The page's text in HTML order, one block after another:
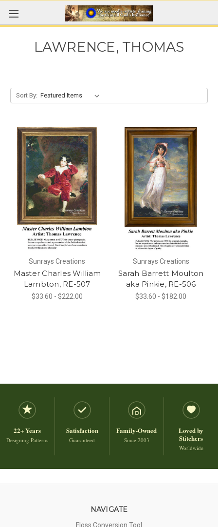
LAWRENCE, THOMAS
Sort By:
Sunrays Creations
Master Charles William
Lambton, RE-507
$33.60 - $222.00
Sunrays Creations
Sarah Barrett Moulton
aka Pinkie, RE-506
$33.60 - $182.00
22+ Years
Designing Patterns
Satisfaction
Guaranteed
Family-Owned
Since 2003
Loved by
Stitchers
Worldwide
NAVIGATE
Floss Conversion Tool